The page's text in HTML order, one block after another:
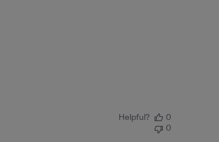
Helpful?
0
0